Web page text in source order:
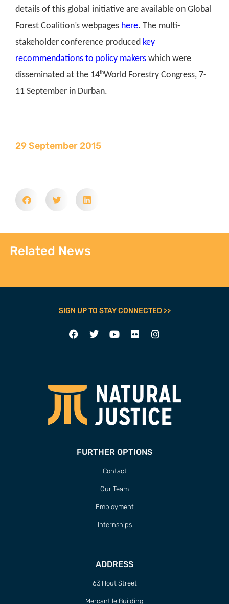
details of this global initiative are available on Global
Forest Coalition’s webpages here. The multi-
stakeholder conference produced key
recommendations to policy makers which were
disseminated at the 14thWorld Forestry Congress, 7-
11 September in Durban.
29 September 2015
Related News
SIGN UP TO STAY CONNECTED >>
FURTHER OPTIONS
Contact
Our Team
Employment
Internships
ADDRESS
63 Hout Street
Mercantile Building